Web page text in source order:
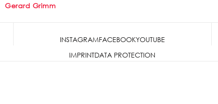
Gerard Grimm
INSTAGRAMFACEBOOKYOUTUBE
IMPRINTDATA PROTECTION